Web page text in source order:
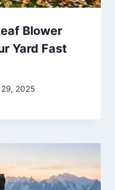
Blower
Yard Fast
2025